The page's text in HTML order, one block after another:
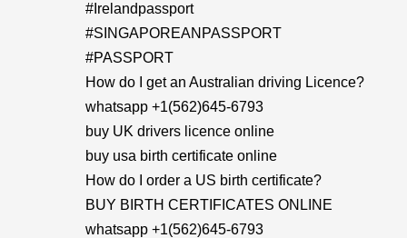
#Irelandpassport
#SINGAPOREANPASSPORT
#PASSPORT
How do I get an Australian driving Licence?
whatsapp +1(562)645-6793
buy UK drivers licence online
buy usa birth certificate online
How do I order a US birth certificate?
BUY BIRTH CERTIFICATES ONLINE
whatsapp +1(562)645-6793